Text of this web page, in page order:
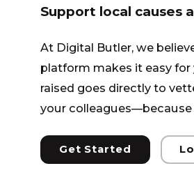
Support local causes
At Digital Butler, we
platform makes it easy
raised goes directly to
your
Get Started